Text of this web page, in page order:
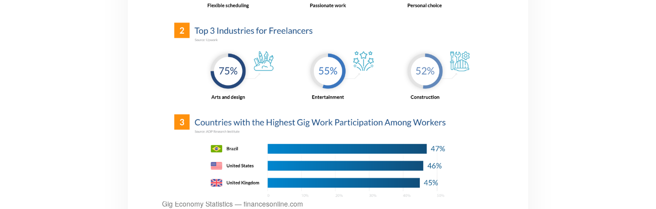
Gig Economy Statistics — financesonline.com